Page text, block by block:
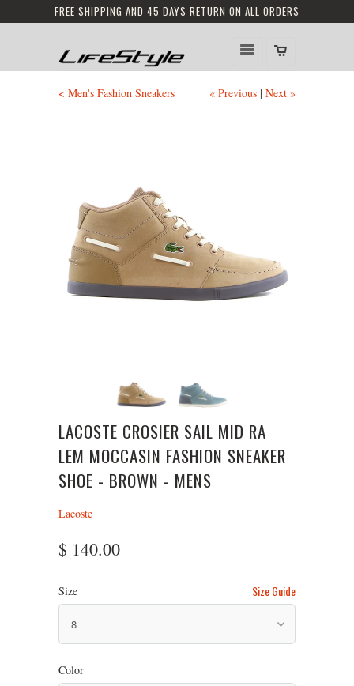
FREE SHIPPING AND 45 DAYS RETURN ON ALL ORDERS
« Previous | Next »
< Men's Fashion Sneakers
LACOSTE CROSIER SAIL MID RA
LEM MOCCASIN FASHION SNEAKER
SHOE - BROWN - MENS
Lacoste
$ 140.00
Size Guide
Size
Color